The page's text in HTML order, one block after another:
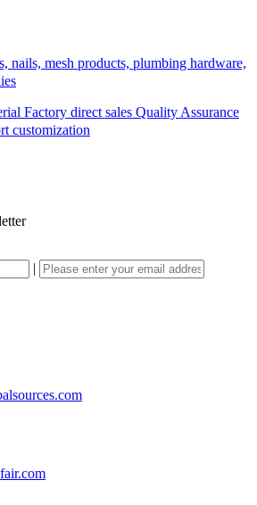
nails, mesh products, plumbing hardware,
Factory direct sales Quality Assurance
customization
|